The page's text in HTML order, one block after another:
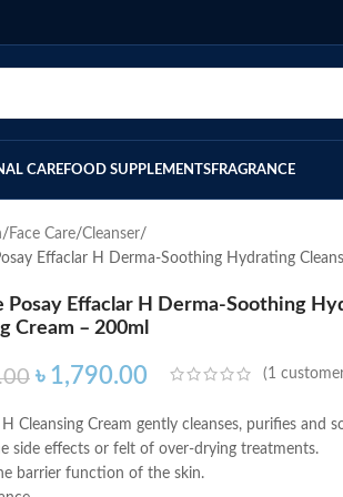
CAREFOOD SUPPLEMENTSFRAGRANCE
Face Care Cleanser
Effaclar H Derma-Soothing Hydrating
Posay Effaclar H Derma-Soothing
Cream – 200ml
৳ 1,790.00 (1
H Cleansing Cream gently cleanses, purifies and
side effects or felt of over-drying treatments.
barrier function of the skin.